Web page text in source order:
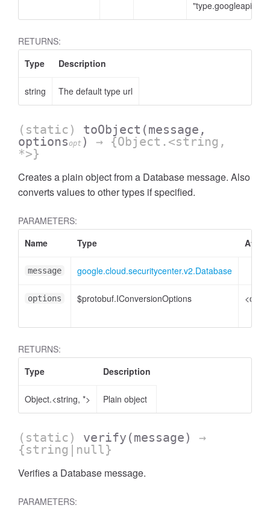
RETURNS:
Type
Description
string The default type url
(static) toObject (message,
optionsopt )
→ {Object.<string,
*>}
Creates a plain object from a Database message. Also
converts values to other types if specified.
PARAMETERS:
Name
Type
message google.cloud.securitycenter.v2.Database
options $protobuf.IConversionOptions
RETURNS:
Type
Description
Object.<string, *> Plain object
(static) verify (message)
→
{string|null}
Verifies a Database message.
PARAMETERS: